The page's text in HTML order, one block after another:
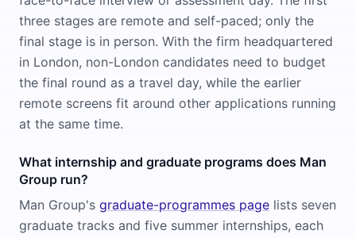
three stages are remote and self-paced; only the
final stage is in person. With the firm headquartered
in London, non-London candidates need to budget
the final round as a travel day, while the earlier
remote screens fit around other applications running
at the same time.
What internship and graduate programs does Man
Group run?
Man Group's graduate-programmes page lists seven
graduate tracks and five summer internships, each